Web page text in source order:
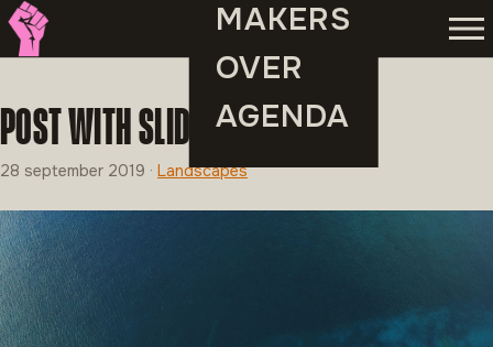
MAKERS
OVER
AGENDA
POST WITH SLIDESHOW
28 september 2019 · Landscapes